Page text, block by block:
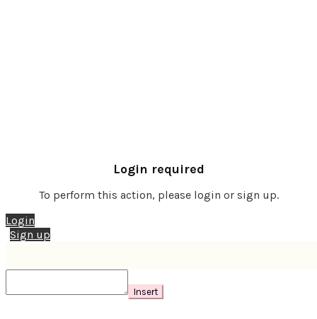
Login required
To perform this action, please login or sign up.
Login
Sign up
Insert